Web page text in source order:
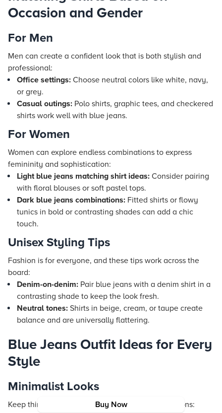
Buy Now
Occasion and Gender
For Men
Men can create a confident look that is both stylish and
professional:
Office settings: Choose neutral colors like white, navy,
or grey.
Casual outings: Polo shirts, graphic tees, and checkered
shirts work well with blue jeans.
For Women
Women can explore endless combinations to express
femininity and sophistication:
Light blue jeans matching shirt ideas: Consider pairing
with floral blouses or soft pastel tops.
Dark blue jeans combinations: Fitted shirts or flowy
tunics in bold or contrasting shades can add a chic
touch.
Unisex Styling Tips
Fashion is for everyone, and these tips work across the
board:
Denim-on-denim: Pair blue jeans with a denim shirt in a
contrasting shade to keep the look fresh.
Neutral tones: Shirts in beige, cream, or taupe create
balance and are universally flattering.
Blue Jeans Outfit Ideas for Every
Style
Minimalist Looks
Keep things simple and chic with these combinations: